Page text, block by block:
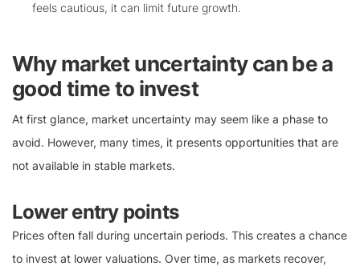
feels cautious, it can limit future growth.
Why market uncertainty can be a
good time to invest
At first glance, market uncertainty may seem like a phase to
avoid. However, many times, it presents opportunities that are
not available in stable markets.
Lower entry points
Prices often fall during uncertain periods. This creates a chance
to invest at lower valuations. Over time, as markets recover,